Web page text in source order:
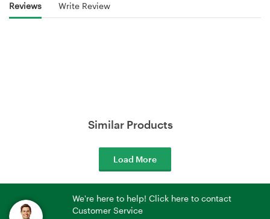
Reviews Write Review
Similar Products
Load More
We're here to help! Click here to contact
Customer Service